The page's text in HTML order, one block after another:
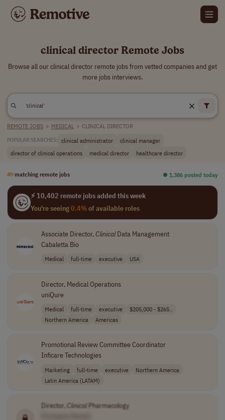
clinical director Remote Jobs
Browse all our clinical director remote jobs from vetted companies and get
more jobs interviews.
REMOTE JOBS > MEDICAL > CLINICAL DIRECTOR
POPULAR SEARCHES: clinical administrator
clinical manager
director of clinical operations
medical director healthcare director
49 matching remote jobs ⏺︎ 1,386 posted today
⚡ 10,402 remote jobs added this week
You're seeing0.4%of available roles
Associate Director,ClinicalData Management
Cabaletta Bio
Medical full-time executive USA
Director, Medical Operations
uniQure
Medical full-time executive
$205,000 - $265..
Northern America
Americas
Promotional Review Committee Coordinator
Inficare Technologies
Marketing full-time executive
Northern America
Latin America (LATAM)
Director,ClinicalPharmacology